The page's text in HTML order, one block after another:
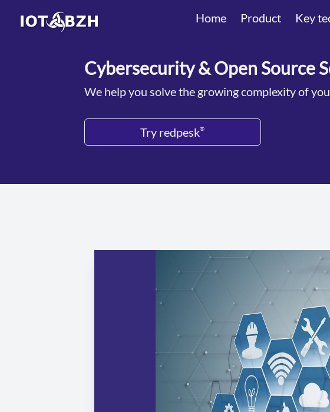
Home Product Key
Cybersecurity & Open Source
We help you solve the growing complexity of
Try redpesk®